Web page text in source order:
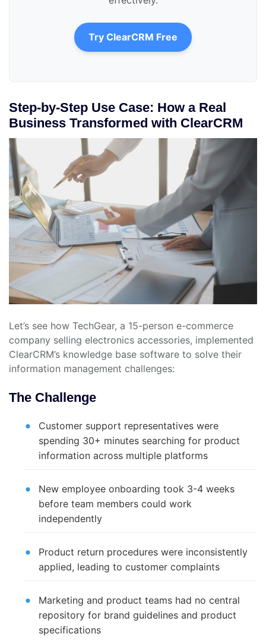
Try ClearCRM Free
Step-by-Step Use Case: How a Real
Business Transformed with ClearCRM
Let’s see how TechGear, a 15-person e-commerce
company selling electronics accessories, implemented
ClearCRM’s knowledge base software to solve their
information management challenges:
The Challenge
Customer support representatives were
spending 30+ minutes searching for product
information across multiple platforms
New employee onboarding took 3-4 weeks
before team members could work
independently
Product return procedures were inconsistently
applied, leading to customer complaints
Marketing and product teams had no central
repository for brand guidelines and product
specifications